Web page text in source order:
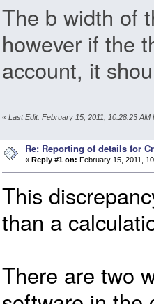
The b width of
however if the
account, it
« Last Edit: February 15, 2011, 10:28:23 AM
Re: Reporting of details for
« Reply #1 on: February 15, 2011,
This
than a
There are two